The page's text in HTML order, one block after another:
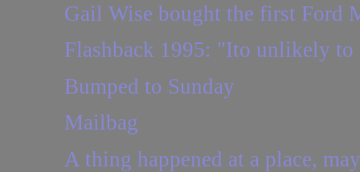
Gail Wise bought the first Ford
Flashback 1995: "Ito unlikely to
Bumped to Sunday
Mailbag
A thing happened at a place,